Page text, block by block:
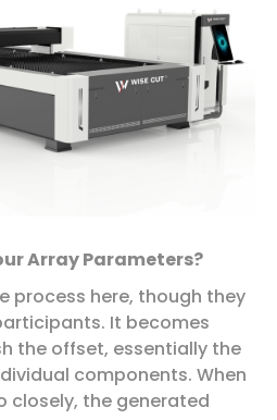
Array Parameters?
process here, though they
It becomes
the offset, essentially the
components. When
closely, the generated